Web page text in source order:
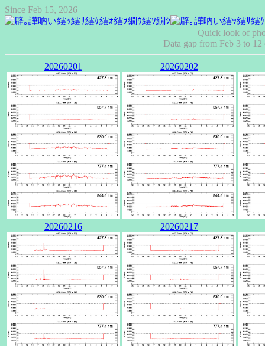
Since Feb 15, 2026
Quick look of
Data gap from Feb 3 to
20260201 20260202
20260216 20260217